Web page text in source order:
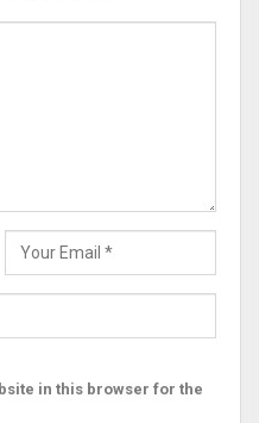
in this browser for the